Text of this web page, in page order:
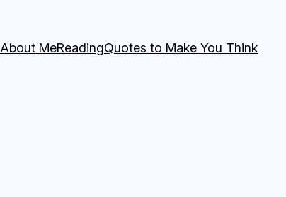
About MeReadingQuotes to Make You Think